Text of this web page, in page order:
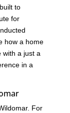
to
for
how a home
with a just a
in a
For